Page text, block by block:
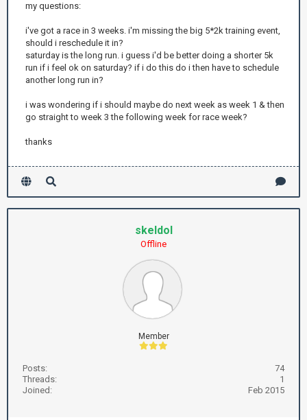
my questions:
i've got a race in 3 weeks. i'm missing the big 5*2k training event,
should i reschedule it in?
saturday is the long run. i guess i'd be better doing a shorter 5k
run if i feel ok on saturday? if i do this do i then have to schedule
another long run in?
i was wondering if i should maybe do next week as week 1 & then
go straight to week 3 the following week for race week?
thanks
skeldol
Offline
Member
Posts:
74
Threads:
1
Joined:
Feb 2015